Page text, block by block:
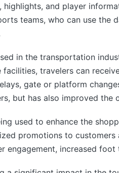
and player
teams, who can use
in the transportation
facilities, travelers can
gate or platform
but has also improved
used to enhance the
promotions to
engagement, increased